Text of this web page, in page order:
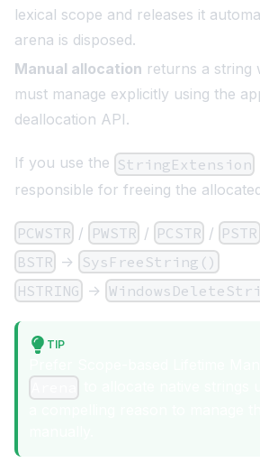
lexical scope and releases it
arena is disposed.
Manual allocation returns a string
must manage explicitly using the
deallocation API.
If you use the StringExtension
responsible for freeing the
PCWSTR / PWSTR / PCSTR / PSTR
BSTR ->
SysFreeString()
HSTRING ->
TIP